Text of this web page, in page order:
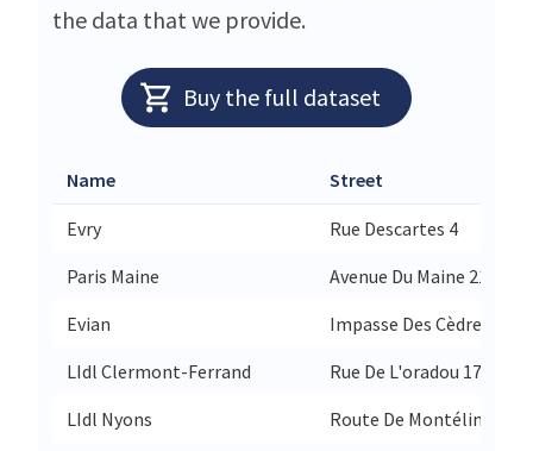
the data that we provide.
Buy the full dataset
Name Street
Evry
Rue Descartes 4
Paris Maine
Avenue Du Maine 210-212
Evian
Impasse Des Cèdres
LIdl Clermont-Ferrand
Rue De L'oradou 177
LIdl Nyons
Route De Montélimar 65